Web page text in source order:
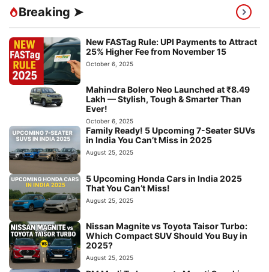
Breaking ➤
New FASTag Rule: UPI Payments to Attract
25% Higher Fee from November 15
October 6, 2025
Mahindra Bolero Neo Launched at ₹8.49
Lakh — Stylish, Tough & Smarter Than
Ever!
October 6, 2025
Family Ready! 5 Upcoming 7-Seater SUVs
in India You Can’t Miss in 2025
August 25, 2025
5 Upcoming Honda Cars in India 2025
That You Can’t Miss!
August 25, 2025
Nissan Magnite vs Toyota Taisor Turbo:
Which Compact SUV Should You Buy in
2025?
August 25, 2025